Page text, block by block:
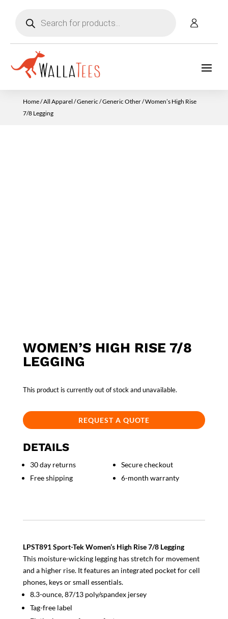
search
Home/All Apparel /Generic /Generic Other/ Women’s High Rise
7/8 Legging
WOMEN’S HIGH RISE 7/8
LEGGING
This product is currently out of stock and unavailable.
REQUEST A QUOTE
DETAILS
30 day returns
Free shipping
Secure checkout
6-month warranty
LPST891 Sport-Tek Women’s High Rise 7/8 Legging
This moisture-wicking legging has stretch for movement
and a higher rise. It features an integrated pocket for cell
phones, keys or small essentials.
8.3-ounce, 87/13 poly/spandex jersey
Tag-free label